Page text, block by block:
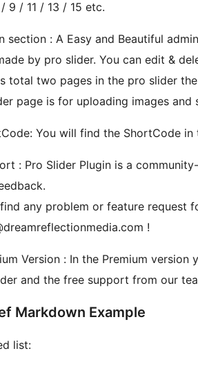
9 / 11 / 13 / 15 etc.
section : A Easy and Beautiful
by pro slider. You can edit &
total two pages in the pro slider
page is for uploading images
You will find the ShortCode in
: Pro Slider Plugin is a
any problem or feature request
!
version you can add unlimited sliders and unlimited image in
and the free support from our
Markdown Example
list: